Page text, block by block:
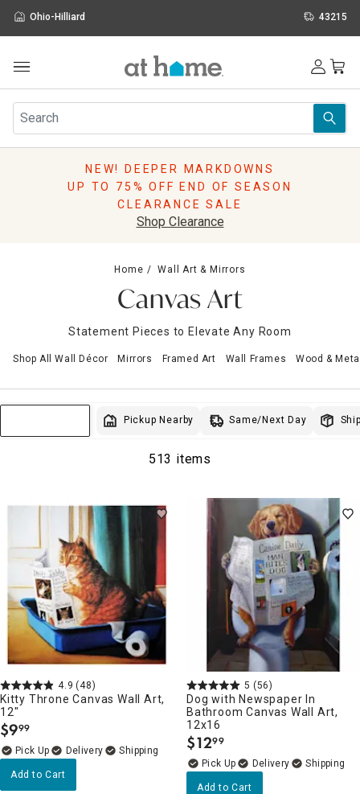
Ohio-Hilliard 43215
Furniture
Rugs
Pillows
Sale & Clearance
NEW! DEEPER MARKDOWNS
UP TO 75% OFF END OF SEASON
CLEARANCE SALE
Shop Clearance
Home Wall Art & Mirrors
Canvas Art
Statement Pieces to Elevate Any Room
Shop All Wall Décor Mirrors Framed Art Wall Frames Wood &
Pickup Nearby Same/Next Day
513 items
4.9 (48)
Kitty Throne Canvas Wall Art,
12"
$9.
99
Delivery
Add to Cart
5 (56)
Dog with Newspaper In
Bathroom Canvas Wall Art,
12x16
$12.
99
Delivery
Add to Cart